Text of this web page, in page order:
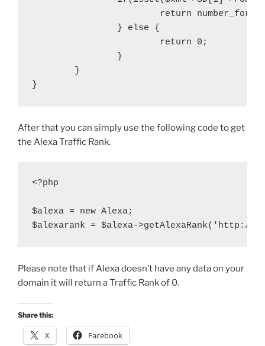
After that you can simply use the following code to get
the Alexa Traffic Rank.
<?php
$alexa = new Alexa;
Please note that if Alexa doesn’t have any data on your
domain it will return a Traffic Rank of 0.
Share this:
X Facebook